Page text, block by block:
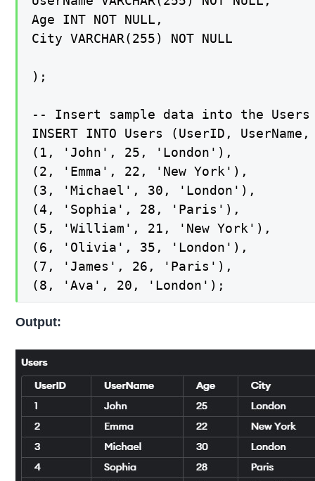
Age INT NOT NULL,
City VARCHAR(255) NOT NULL
);
-- Insert sample data into the
INSERT INTO Users (UserID,
(1, 'John', 25, 'London'),
(2, 'Emma', 22, 'New York'),
(3, 'Michael', 30, 'London'),
(4, 'Sophia', 28, 'Paris'),
(5, 'William', 21, 'New York'),
(6, 'Olivia', 35, 'London'),
(7, 'James', 26, 'Paris'),
(8, 'Ava', 20, 'London');
Output: